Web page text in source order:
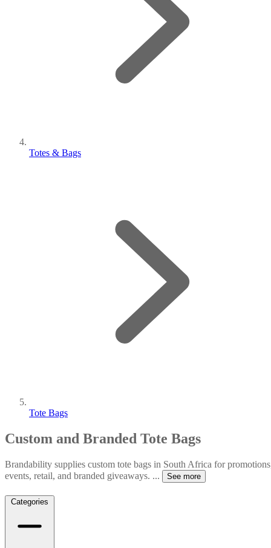
Totes & Bags
Tote Bags
Custom and Branded Tote Bags
Brandability supplies custom tote bags in South Africa for
events, retail, and branded giveaways. ... See more
Categories